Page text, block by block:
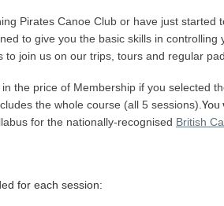
Pirates Canoe Club or have just
to give you the basic skills in
to join us on our trips, tours and regular
the price of Membership if you selected
the whole course (all 5 sessions)
for the nationally-recognised British
for each session: